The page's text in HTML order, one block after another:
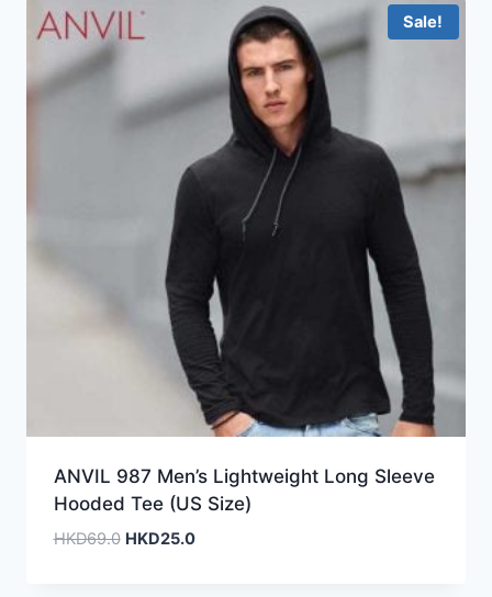
Sale!
ANVIL 987 Men’s Lightweight Long Sleeve
Hooded Tee (US Size)
HKD69.0 Original
HKD25.0Current